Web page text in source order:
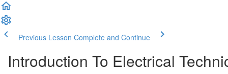
Previous Lesson Complete and Continue
Introduction To Electrical